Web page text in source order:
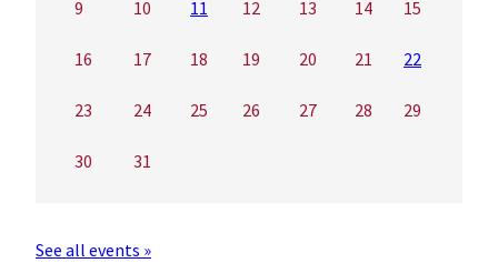
9 10 11 12 13 14 15
16 17 18 19 20 21 22
23 24 25 26 27 28 29
30 31
See all events »